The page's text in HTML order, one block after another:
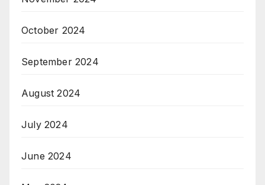
October 2024
September 2024
August 2024
July 2024
June 2024